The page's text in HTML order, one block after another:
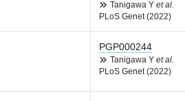
Tanigawa Y et al.
PLoS Genet (2022)
PGP000244
Tanigawa Y et al.
PLoS Genet (2022)